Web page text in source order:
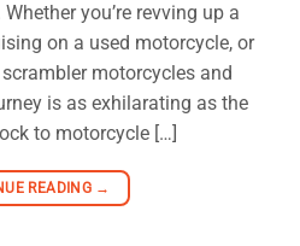
you’re revving up a
on a used motorcycle, or
motorcycles and
is as exhilarating as the
to motorcycle […]
READING →